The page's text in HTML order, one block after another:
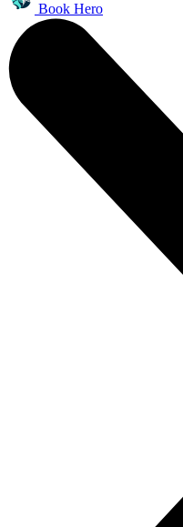
Book Hero